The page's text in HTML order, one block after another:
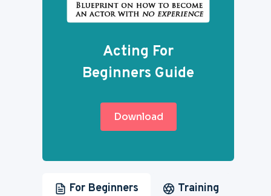
Acting For
Beginners Guide
Download
For Beginners Training